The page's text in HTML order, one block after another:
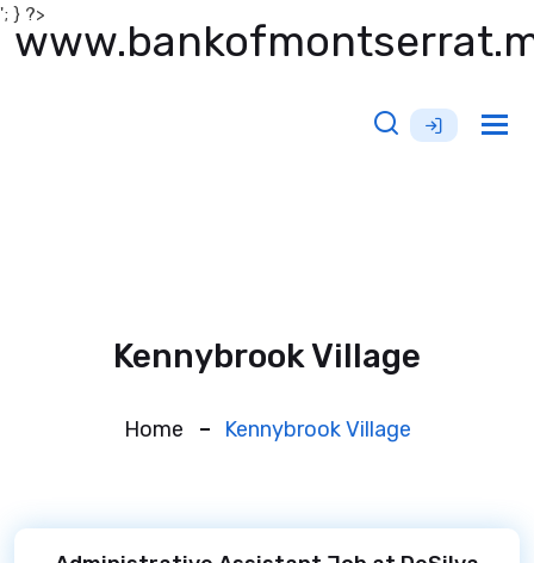
'; } ?>
Kennybrook Village
Home Kennybrook Village